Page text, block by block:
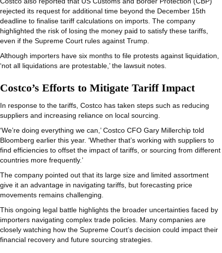
rejected its request for additional time beyond the December 15th
deadline to finalise tariff calculations on imports. The company
highlighted the risk of losing the money paid to satisfy these tariffs,
even if the Supreme Court rules against Trump.
Although importers have six months to file protests against liquidation,
‘not all liquidations are protestable,’ the lawsuit notes.
Costco’s Efforts to Mitigate Tariff Impact
In response to the tariffs, Costco has taken steps such as reducing
suppliers and increasing reliance on local sourcing.
‘We’re doing everything we can,’ Costco CFO Gary Millerchip told
Bloomberg earlier this year. ‘Whether that’s working with suppliers to
find efficiencies to offset the impact of tariffs, or sourcing from different
countries more frequently.’
The company pointed out that its large size and limited assortment
give it an advantage in navigating tariffs, but forecasting price
movements remains challenging.
This ongoing legal battle highlights the broader uncertainties faced by
importers navigating complex trade policies. Many companies are
closely watching how the Supreme Court’s decision could impact their
financial recovery and future sourcing strategies.